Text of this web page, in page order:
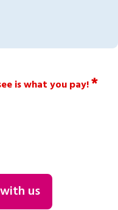
is what you pay!*
us